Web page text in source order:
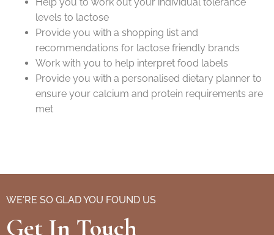
levels to lactose
Provide you with a shopping list and
recommendations for lactose friendly brands
Work with you to help interpret food labels
Provide you with a personalised dietary planner to
ensure your calcium and protein requirements are
met
WE'RE SO GLAD YOU FOUND US
Get In Touch